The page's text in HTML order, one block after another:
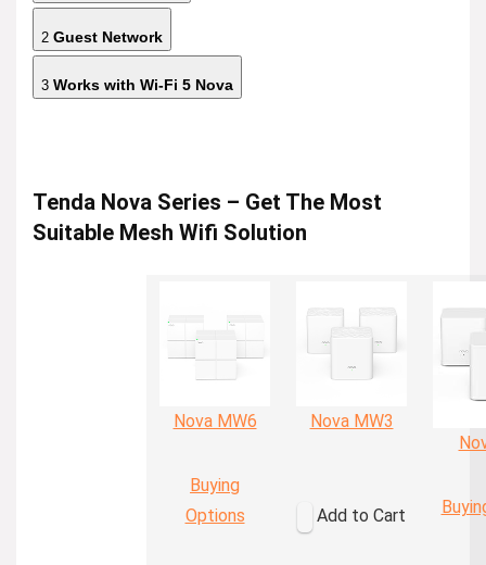
2 Guest Network
3 Works with Wi-Fi 5 Nova
Tenda Nova Series – Get The Most
Suitable Mesh Wifi Solution
Nova MW6
Buying
Options
Nova MW3
Add to Cart